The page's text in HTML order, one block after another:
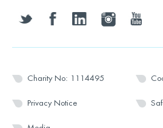
twitter facebooklinkedin instagramyoutube
Charity No: 1114495
Privacy Notice